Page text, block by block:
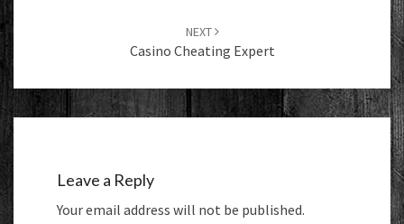
NEXT
Casino Cheating Expert
Leave a Reply
Your email address will not be published.